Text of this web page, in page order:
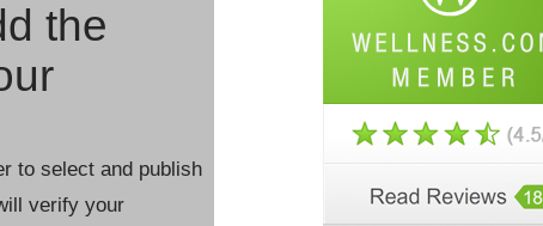
the
to select and publish
verify your